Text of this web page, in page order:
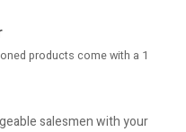
products come with a 1
salesmen with your